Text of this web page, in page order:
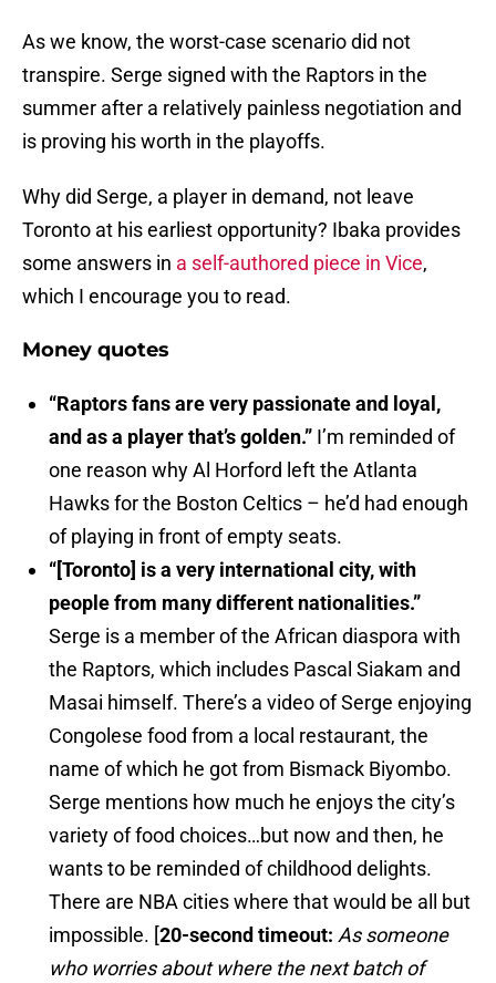
As we know, the worst-case scenario did not
transpire. Serge signed with the Raptors in the
summer after a relatively painless negotiation and
is proving his worth in the playoffs.
Why did Serge, a player in demand, not leave
Toronto at his earliest opportunity? Ibaka provides
some answers in a self-authored piece in Vice,
which I encourage you to read.
Money quotes
“Raptors fans are very passionate and loyal,
and as a player that’s golden.” I’m reminded of
one reason why Al Horford left the Atlanta
Hawks for the Boston Celtics – he’d had enough
of playing in front of empty seats.
“[Toronto] is a very international city, with
people from many different nationalities.”
Serge is a member of the African diaspora with
the Raptors, which includes Pascal Siakam and
Masai himself. There’s a video of Serge enjoying
Congolese food from a local restaurant, the
name of which he got from Bismack Biyombo.
Serge mentions how much he enjoys the city’s
variety of food choices…but now and then, he
wants to be reminded of childhood delights.
There are NBA cities where that would be all but
impossible. [20-second timeout: As someone
who worries about where the next batch of